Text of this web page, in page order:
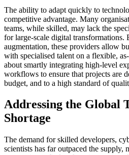
The ability to adapt quickly to
competitive advantage. Many
teams, while skilled, may lack the
for large-scale digital
augmentation, these providers allow
with specialised talent on a flexible,
about smartly integrating high-level
workflows to ensure that projects are
budget, and to a high standard of
Addressing the Global
Shortage
The demand for skilled developers,
scientists has far outpaced the